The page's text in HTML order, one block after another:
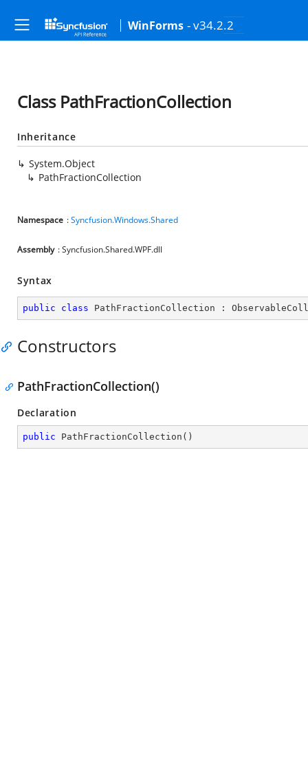
WinForms - v34.2.2
Class PathFractionCollection
Inheritance
System.Object
PathFractionCollection
Namespace :Syncfusion.Windows.Shared
Assembly : Syncfusion.Shared.WPF.dll
Syntax
public class PathFractionCollection :
Constructors
PathFractionCollection()
Declaration
public PathFractionCollection ( )